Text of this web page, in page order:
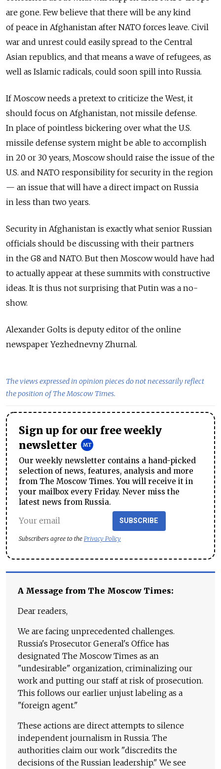
are gone. Few believe that there will be any kind
of peace in Afghanistan after NATO forces leave. Civil
war and unrest could easily spread to the Central
Asian republics, and that means a wave of refugees, as
well as Islamic radicals, could soon spill into Russia.
If Moscow needs a pretext to criticize the West, it
should focus on Afghanistan, not missile defense.
In place of pointless bickering over what the U.S.
missile defense system might be able to accomplish
in 20 or 30 years, Moscow should raise the issue of the
U.S. and NATO responsibility for security in the region
— an issue that will have a direct impact on Russia
in less than two years.
Security in Afghanistan is exactly what senior Russian
officials should be discussing with their partners
in the G8 and NATO. But then Moscow would have had
to actually appear at these summits with constructive
ideas. It is thus not surprising that Putin was a no-
show.
Alexander Golts is deputy editor of the online
newspaper Yezhednevny Zhurnal.
The views expressed in opinion pieces do not necessarily reflect
the position of The Moscow Times.
Sign up for our free weekly
newsletter
Our weekly newsletter contains a hand-picked
selection of news, features, analysis and more
from The Moscow Times. You will receive it in
your mailbox every Friday. Never miss the
latest news from Russia.
SUBSCRIBE
Subscribers agree to the Privacy Policy
A Message from The Moscow Times:
Dear readers,
We are facing unprecedented challenges.
Russia's Prosecutor General's Office has
designated The Moscow Times as an
"undesirable" organization, criminalizing our
work and putting our staff at risk of prosecution.
This follows our earlier unjust labeling as a
"foreign agent."
These actions are direct attempts to silence
independent journalism in Russia. The
authorities claim our work "discredits the
decisions of the Russian leadership." We see